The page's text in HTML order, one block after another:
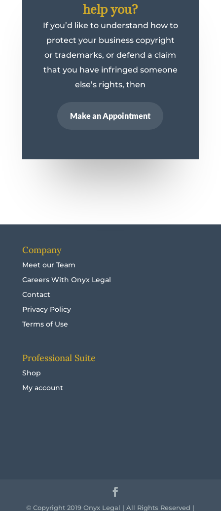
help you?
If you’d like to understand how to
protect your business copyright
or trademarks, or defend a claim
that you have infringed someone
else’s rights, then
Make an Appointment
Company
Meet our Team
Careers With Onyx Legal
Contact
Privacy Policy
Terms of Use
Professional Suite
Shop
My account
© Copyright 2019 Onyx Legal | All Rights Reserved |